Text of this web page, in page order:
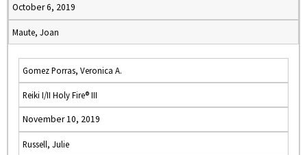
October 6, 2019
Maute, Joan
Gomez Porras, Veronica A.
Reiki I/II Holy Fire® III
November 10, 2019
Russell, Julie